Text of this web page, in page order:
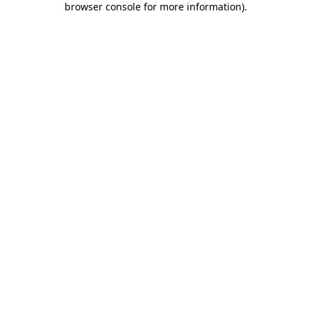
browser console for more information).